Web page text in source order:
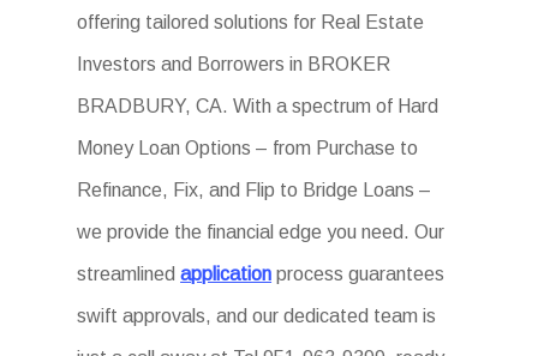
offering tailored solutions for Real Estate
Investors and Borrowers in BROKER
BRADBURY, CA. With a spectrum of Hard
Money Loan Options – from Purchase to
Refinance, Fix, and Flip to Bridge Loans –
we provide the financial edge you need. Our
streamlinedapplication process guarantees
swift approvals, and our dedicated team is